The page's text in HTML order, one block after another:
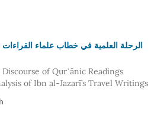
of Qurʾānic Readings
of Ibn al-Jazarī’s Travel Writings